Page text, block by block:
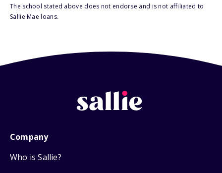
The school stated above does not endorse and is not affiliated to
Sallie Mae loans.
Company
Who is Sallie?